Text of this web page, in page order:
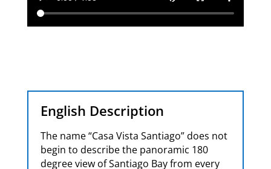
English Description
The name “Casa Vista Santiago” does not
begin to describe the panoramic 180
degree view of Santiago Bay from every